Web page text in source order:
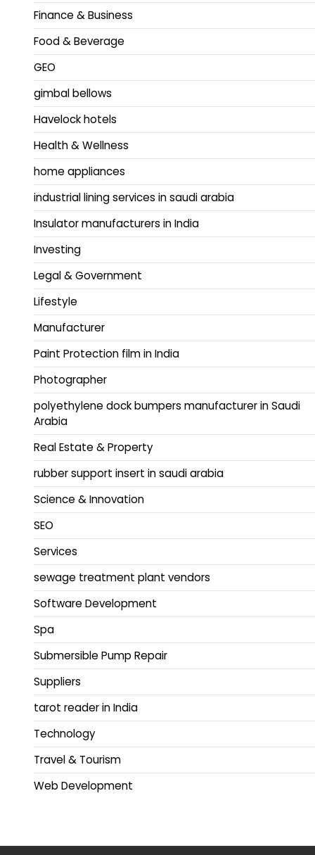
Finance & Business
Food & Beverage
GEO
gimbal bellows
Havelock hotels
Health & Wellness
home appliances
industrial lining services in saudi arabia
Insulator manufacturers in India
Investing
Legal & Government
Lifestyle
Manufacturer
Paint Protection film in India
Photographer
polyethylene dock bumpers manufacturer in Saudi
Arabia
Real Estate & Property
rubber support insert in saudi arabia
Science & Innovation
SEO
Services
sewage treatment plant vendors
Software Development
Spa
Submersible Pump Repair
Suppliers
tarot reader in India
Technology
Travel & Tourism
Web Development